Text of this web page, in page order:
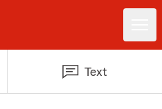
Text